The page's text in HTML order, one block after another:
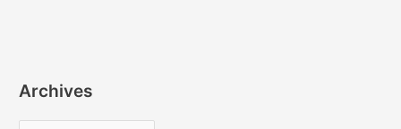
Archives